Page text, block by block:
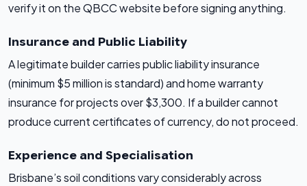
verify it on the QBCC website before signing anything.
Insurance and Public Liability
A legitimate builder carries public liability insurance
(minimum $5 million is standard) and home warranty
insurance for projects over $3,300. If a builder cannot
produce current certificates of currency, do not proceed.
Experience and Specialisation
Brisbane’s soil conditions vary considerably across